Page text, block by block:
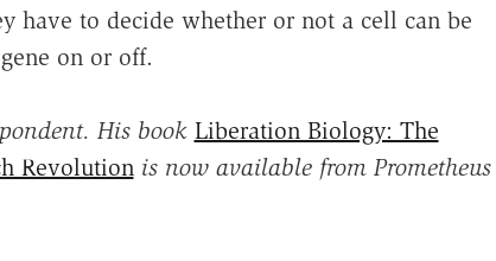
have to decide whether or not a cell can be
on or off.
His book Liberation Biology: The
Revolution is now available from Prometheus